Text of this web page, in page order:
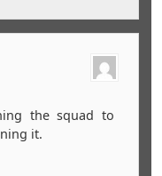
the squad to
it.